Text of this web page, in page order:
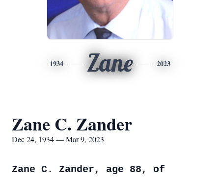
1934 Zane 2023
Zane C. Zander
Dec 24, 1934 — Mar 9, 2023
Zane C. Zander, age 88, of